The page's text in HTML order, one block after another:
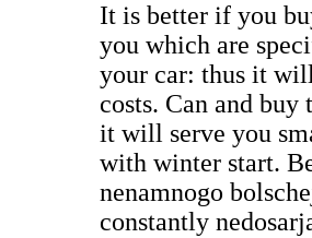
It is better if you
you which are
your car: thus it
costs. Can and
it will serve you
with winter start.
nenamnogo
constantly